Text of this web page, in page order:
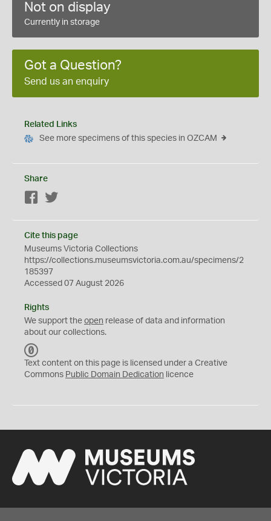
Not on display
Currently in storage
Got a Question?
Send us an enquiry
Related Links
See more specimens of this species in OZCAM
Share
Facebook
Cite this page
Museums Victoria Collections
https://collections.museumsvictoria.com.au/specimens/2
185397
Accessed 07 August 2026
Rights
We support the open release of data and information
about our collections.
C
0
Text content on this page is licensed under a Creative
Commons Public Domain Dedication licence